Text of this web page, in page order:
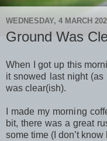
WEDNESDAY, 4 MARCH
Ground Was
When I got up this
it snowed last night
was clear(ish).
I made my morning
bit, there was a great
some time (I don’t know